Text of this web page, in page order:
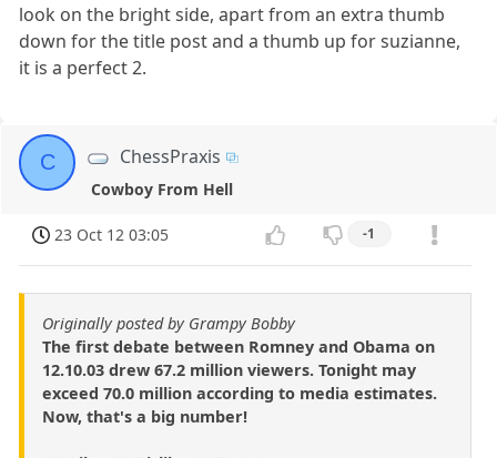
look on the bright side, apart from an extra thumb
down for the title post and a thumb up for suzianne,
it is a perfect 2.
C ChessPraxis
Cowboy From Hell
23 Oct 12 03:05 -1
Originally posted by Grampy Bobby
The first debate between Romney and Obama on
12.10.03 drew 67.2 million viewers. Tonight may
exceed 70.0 million according to media estimates.
Now, that's a big number!